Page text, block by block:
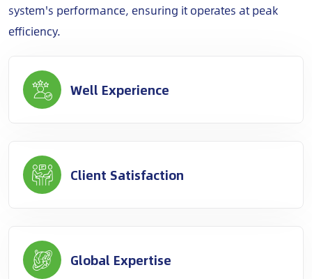
system's performance, ensuring it operates at peak
efficiency.
Well Experience
Client Satisfaction
Global Expertise